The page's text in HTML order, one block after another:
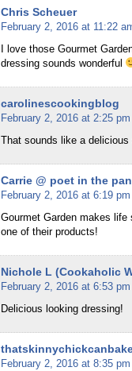
Chris Scheuer
February 2, 2016 at 11:22
I love those Gourmet
dressing sounds wonderful
carolinescookingblog
February 2, 2016 at 2:25 pm
That sounds like a delicious
Carrie @ poet in the
February 2, 2016 at 6:19 pm
Gourmet Garden makes
one of their products!
Nichole L (Cookaholic
February 2, 2016 at 6:53 pm
Delicious looking dressing!
February 2, 2016 at 8:35 pm